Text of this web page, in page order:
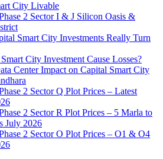
City Livable
2 Sector I & J Silicon Oasis &
Smart City Investments Really Turn
City Investment Cause Losses?
Center Impact on Capital Smart City
2 Sector Q Plot Prices – Latest
2 Sector R Plot Prices – 5 Marla to
July 2026
2 Sector O Plot Prices – O1 & O4